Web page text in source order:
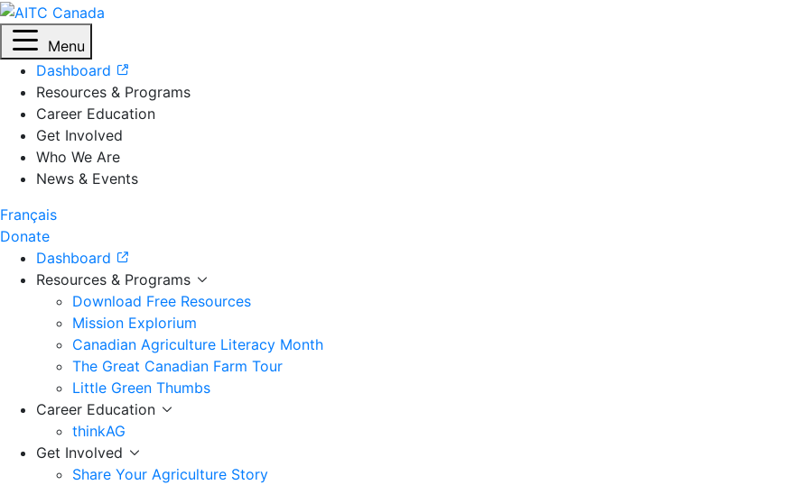
Menu
Dashboard
Resources & Programs
Career Education
Get Involved
Who We Are
News & Events
Français
Donate
Dashboard
Resources & Programs
Download Free Resources
Mission Explorium
Canadian Agriculture Literacy Month
The Great Canadian Farm Tour
Little Green Thumbs
Career Education
thinkAG
Get Involved
Share Your Agriculture Story